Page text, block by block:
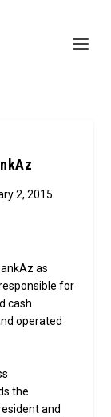
2, 2015
as
for
cash
operated
the
and